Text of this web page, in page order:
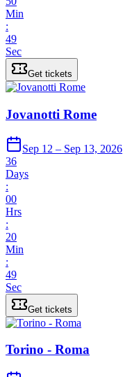
Min
:
49
Sec
Get tickets
Jovanotti Rome
Sep 12 – Sep 13, 2026
36
Days
:
00
Hrs
:
20
Min
:
49
Sec
Get tickets
Torino - Roma